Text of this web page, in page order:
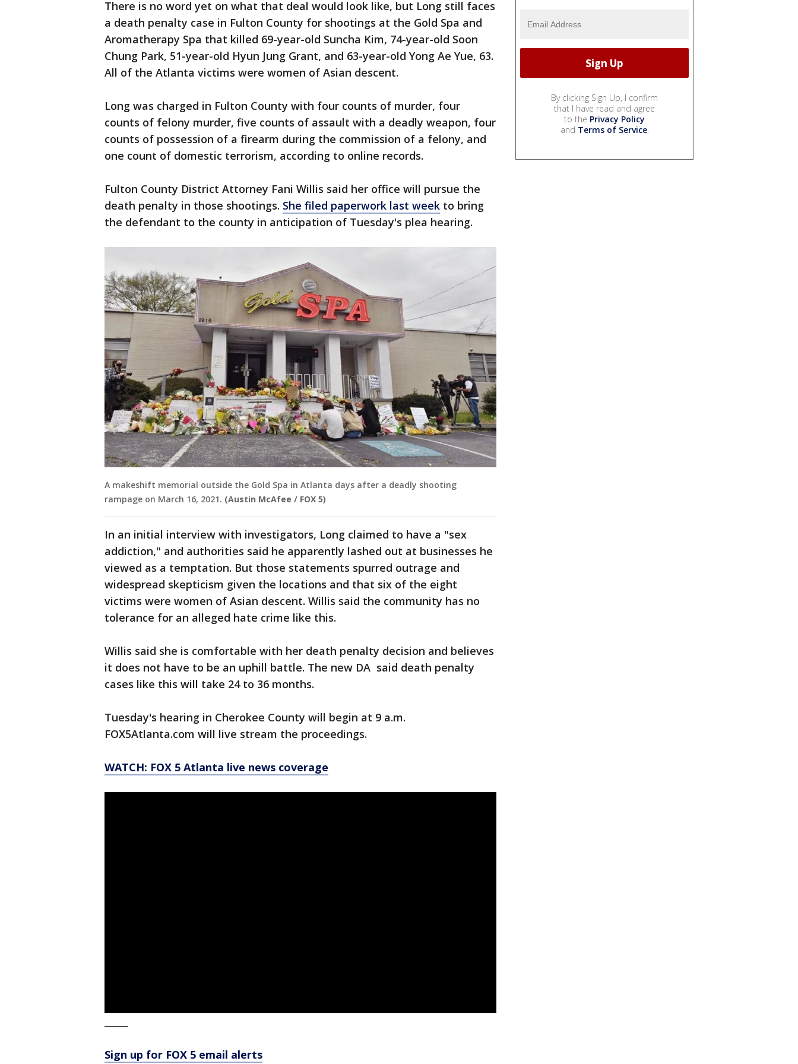
There is no word yet on what that deal would look like, but Long still faces
a death penalty case in Fulton County for shootings at the Gold Spa and
Aromatherapy Spa that killed 69-year-old Suncha Kim, 74-year-old Soon
Chung Park, 51-year-old Hyun Jung Grant, and 63-year-old Yong Ae Yue, 63.
All of the Atlanta victims were women of Asian descent.
Long was charged in Fulton County with four counts of murder, four
counts of felony murder, five counts of assault with a deadly weapon, four
counts of possession of a firearm during the commission of a felony, and
one count of domestic terrorism, according to online records.
Fulton County District Attorney Fani Willis said her office will pursue the
death penalty in those shootings. She filed paperwork last week to bring
the defendant to the county in anticipation of Tuesday's plea hearing.
A makeshift memorial outside the Gold Spa in Atlanta days after a deadly shooting
rampage on March 16, 2021. (Austin McAfee / FOX 5)
In an initial interview with investigators, Long claimed to have a "sex
addiction," and authorities said he apparently lashed out at businesses he
viewed as a temptation. But those statements spurred outrage and
widespread skepticism given the locations and that six of the eight
victims were women of Asian descent. Willis said the community has no
tolerance for an alleged hate crime like this.
Willis said she is comfortable with her death penalty decision and believes
it does not have to be an uphill battle. The new DA said death penalty
cases like this will take 24 to 36 months.
Tuesday's hearing in Cherokee County will begin at 9 a.m.
FOX5Atlanta.com will live stream the proceedings.
WATCH: FOX 5 Atlanta live news coverage
Sign up for FOX 5 email alerts
By clicking Sign Up, I confirm
that I have read and agree
to the Privacy Policy
and Terms of Service.